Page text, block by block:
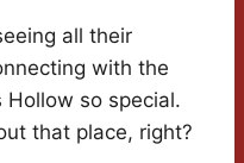
all their
with the
so special.
that place, right?